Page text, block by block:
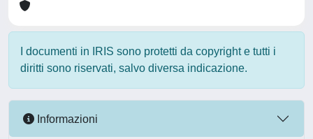
I documenti in IRIS sono protetti da copyright e tutti i
diritti sono riservati, salvo diversa indicazione.
Informazioni